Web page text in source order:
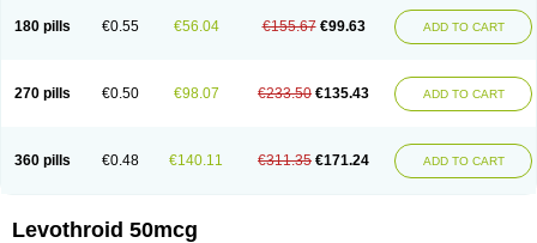
180 pills €0.55 €56.04 €155.67 €99.63 ADD TO CART
270 pills €0.50 €98.07 €233.50 €135.43 ADD TO CART
360 pills €0.48 €140.11 €311.35 €171.24 ADD TO CART
Levothroid 50mcg